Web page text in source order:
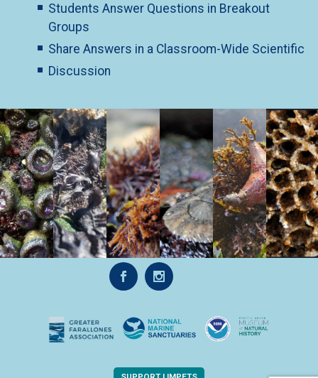
Students Answer Questions in Breakout
Groups
Share Answers in a Classroom-Wide Scientific
Discussion